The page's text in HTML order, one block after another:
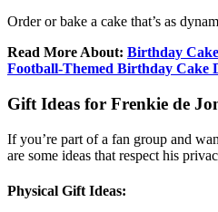
Order or bake a cake that’s as
Read More About: Birthday
Football-Themed Birthday Cake
Gift Ideas for Frenkie de
If you’re part of a fan group and
are some ideas that respect his
Physical Gift Ideas: